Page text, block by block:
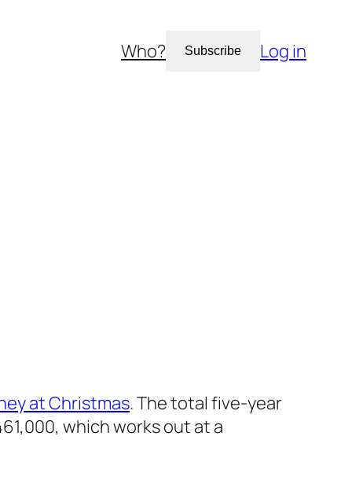
Who? Subscribe Log in
at Christmas. The total five-year
which works out at a